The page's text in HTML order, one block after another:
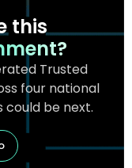
this
Trusted
four national
could be next.